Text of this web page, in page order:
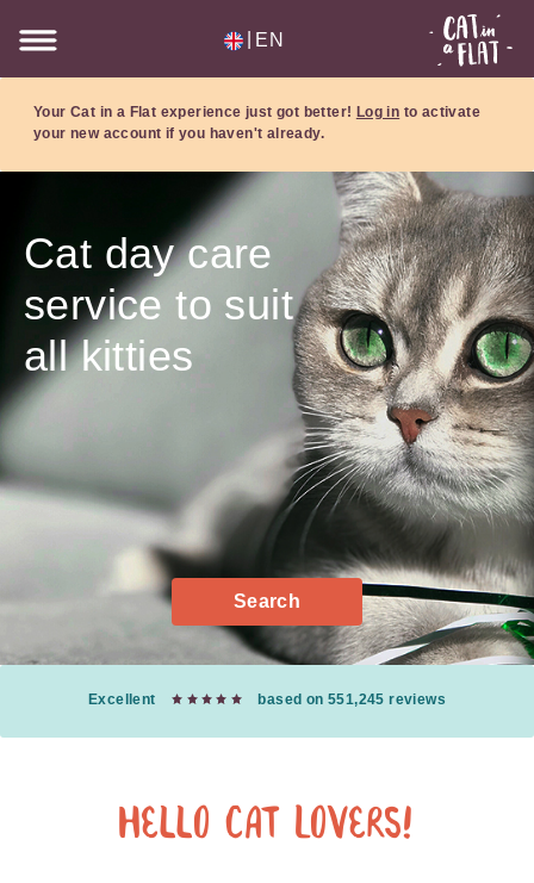
EN
Your Cat in a Flat experience just got better! Log in to activate
your new account if you haven't already.
Cat day care
service to suit
all kitties
Search
Excellent based on 551,245 reviews
Hello Cat Lovers!